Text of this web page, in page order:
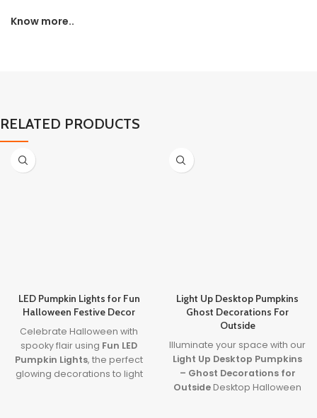
Know more..
RELATED PRODUCTS
LED Pumpkin Lights for Fun
Halloween Festive Decor
Celebrate Halloween with
spooky flair using Fun LED
Pumpkin Lights, the perfect
glowing decorations to light
Light Up Desktop Pumpkins
Ghost Decorations For
Outside
Illuminate your space with our
Light Up Desktop Pumpkins
– Ghost Decorations for
Outside Desktop Halloween